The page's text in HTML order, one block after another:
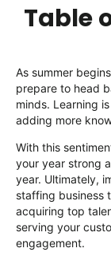
Table
As summer
prepare to head
minds. Learning
adding more
With this
your year strong
year. Ultimately,
staffing business
acquiring top
serving your
engagement.